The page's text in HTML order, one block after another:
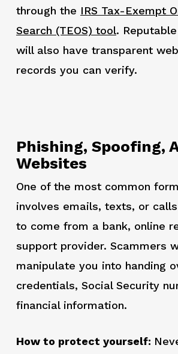
through the IRS Tax-Exempt
Search (TEOS) tool.
will also have transparent
records you can verify.
Phishing, Spoofing,
Websites
One of the most common
involves emails, texts, or
to come from a bank, online
support provider. Scammers
manipulate you into handing
credentials, Social Security
financial information.
How to protect yourself: